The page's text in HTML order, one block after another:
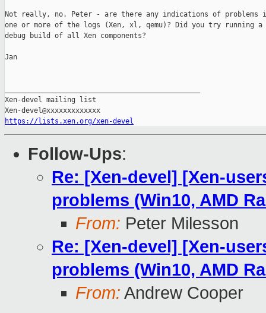
Not really, no. Peter - are there any indications of problems
one or more of the logs (Xen, xl, qemu)? Did you try running a
debug build of all Xen components?
Jan
Xen-devel mailing list
https://lists.xen.org/xen-devel
Follow-Ups:
Re: [Xen-devel] [Xen-
problems (Win10, AMD
From: Peter Milesson
Re: [Xen-devel] [Xen-
problems (Win10, AMD
From: Andrew Cooper